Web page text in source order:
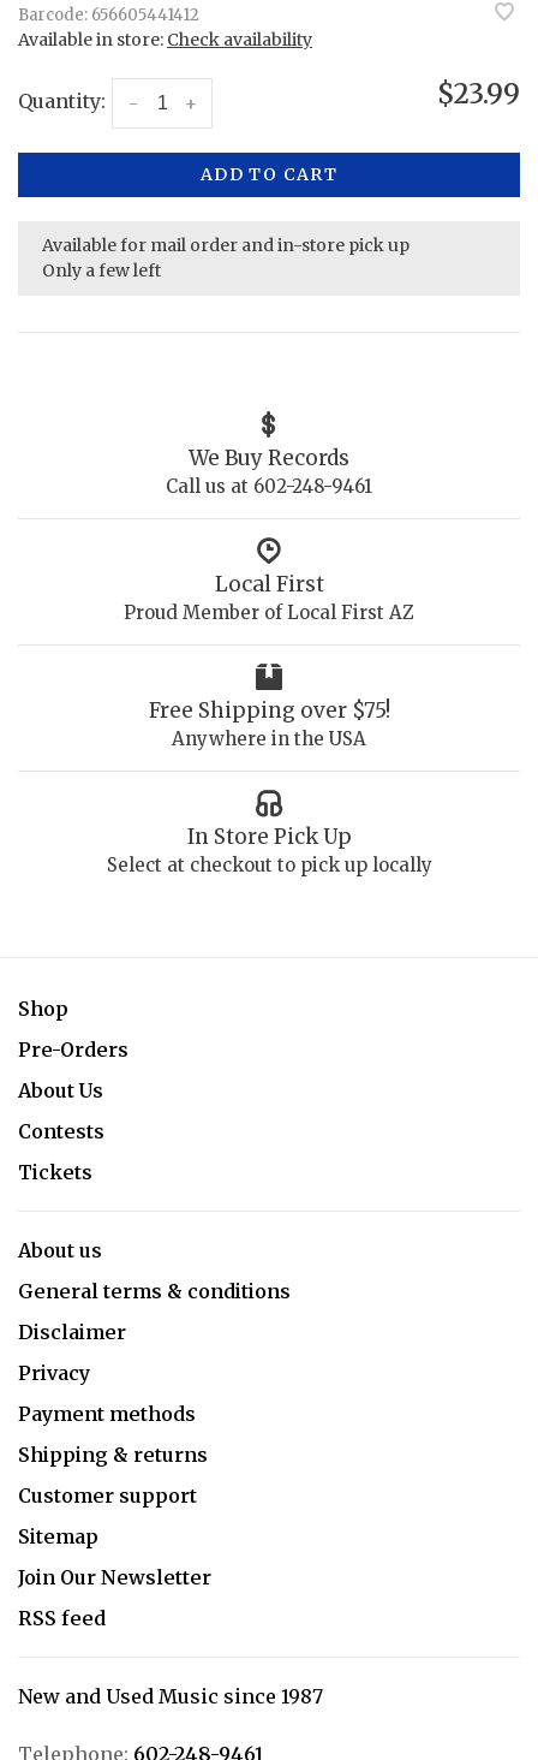
Barcode: 656605441412
Available in store: Check availability
Quantity: +
- $23.99
ADD TO CART
Available for mail order and in-store pick up
Only a few left
We Buy Records
Call us at 602-248-9461
Local First
Proud Member of Local First AZ
Free Shipping over $75!
Anywhere in the USA
In Store Pick Up
Select at checkout to pick up locally
Shop
Pre-Orders
About Us
Contests
Tickets
About us
General terms & conditions
Disclaimer
Privacy
Payment methods
Shipping & returns
Customer support
Sitemap
Join Our Newsletter
RSS feed
New and Used Music since 1987
Telephone: 602-248-9461